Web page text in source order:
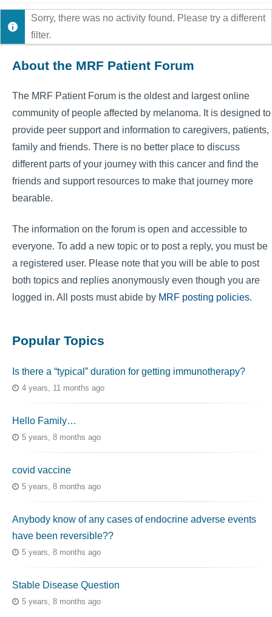
Show:
Sorry, there was no activity found. Please try a different
filter.
About the MRF Patient Forum
The MRF Patient Forum is the oldest and largest online
community of people affected by melanoma. It is designed to
provide peer support and information to caregivers, patients,
family and friends. There is no better place to discuss
different parts of your journey with this cancer and find the
friends and support resources to make that journey more
bearable.
The information on the forum is open and accessible to
everyone. To add a new topic or to post a reply, you must be
a registered user. Please note that you will be able to post
both topics and replies anonymously even though you are
logged in. All posts must abide by MRF posting policies.
Popular Topics
Is there a “typical” duration for getting immunotherapy?
4 years, 11 months ago
Hello Family…
5 years, 8 months ago
covid vaccine
5 years, 8 months ago
Anybody know of any cases of endocrine adverse events
have been reversible??
5 years, 8 months ago
Stable Disease Question
5 years, 8 months ago